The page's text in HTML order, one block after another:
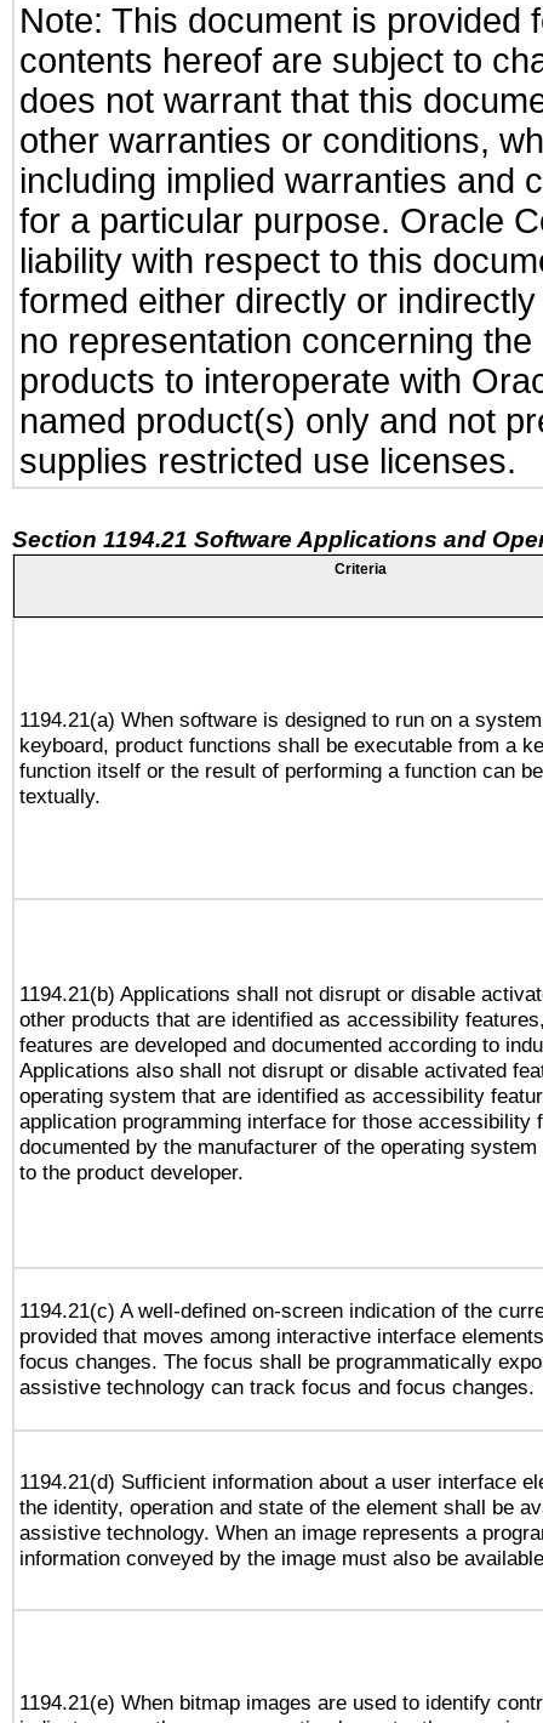
Note: This document is provided
contents hereof are subject to
does not warrant that this
other warranties or conditions,
including implied warranties and
for a particular purpose. Oracle
liability with respect to this
formed either directly or
no representation concerning
products to interoperate with
named product(s) only and not
supplies restricted use licenses.
Section 1194.21 Software Applications and
Criteria
1194.21(a) When software is designed to run on a
keyboard, product functions shall be executable from a
function itself or the result of performing a function can
textually.
1194.21(b) Applications shall not disrupt or disable
other products that are identified as accessibility
features are developed and documented according to
Applications also shall not disrupt or disable activated
operating system that are identified as accessibility
application programming interface for those accessibility
documented by the manufacturer of the operating
to the product developer.
1194.21(c) A well-defined on-screen indication of the
provided that moves among interactive interface
focus changes. The focus shall be programmatically
assistive technology can track focus and focus changes.
1194.21(d) Sufficient information about a user interface
the identity, operation and state of the element shall be
assistive technology. When an image represents a
information conveyed by the image must also be
1194.21(e) When bitmap images are used to identify